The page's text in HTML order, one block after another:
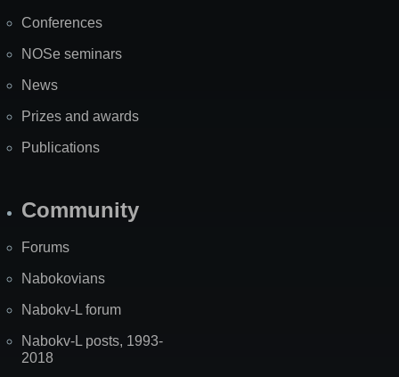
Conferences
NOSe seminars
News
Prizes and awards
Publications
Community
Forums
Nabokovians
Nabokv-L forum
Nabokv-L posts, 1993-
2018